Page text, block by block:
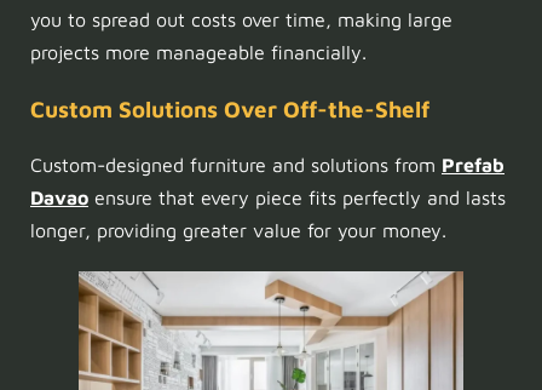
you to spread out costs over time, making large
projects more manageable financially.
Custom Solutions Over Off-the-Shelf
Custom-designed furniture and solutions from Prefab
Davao ensure that every piece fits perfectly and lasts
longer, providing greater value for your money.